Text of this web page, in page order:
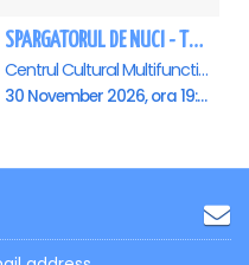
SPARGATORUL DE NUCI - Turneu National - Vaslui
Centrul Cultural Multifunctional “Dimitrie Cantemir”, Vaslui
30 November 2026, ora 19:00